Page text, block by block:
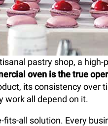
pastry shop, a
oven is the true
its consistency over
work all depend on it.
fits-all solution. Every